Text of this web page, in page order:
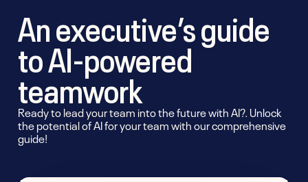
An executive’s guide
to AI-powered
teamwork
Ready to lead your team into the future with AI?. Unlock
the potential of AI for your team with our comprehensive
guide!